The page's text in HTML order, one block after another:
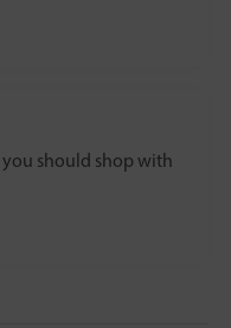
you should shop with